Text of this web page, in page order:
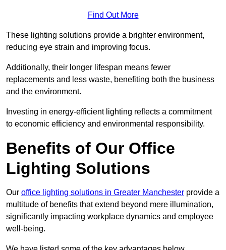
Find Out More
These lighting solutions provide a brighter environment,
reducing eye strain and improving focus.
Additionally, their longer lifespan means fewer
replacements and less waste, benefiting both the business
and the environment.
Investing in energy-efficient lighting reflects a commitment
to economic efficiency and environmental responsibility.
Benefits of Our Office
Lighting Solutions
Our office lighting solutions in Greater Manchester provide a
multitude of benefits that extend beyond mere illumination,
significantly impacting workplace dynamics and employee
well-being.